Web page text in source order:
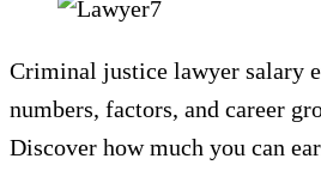
Criminal justice lawyer salary
numbers, factors, and career
Discover how much you can